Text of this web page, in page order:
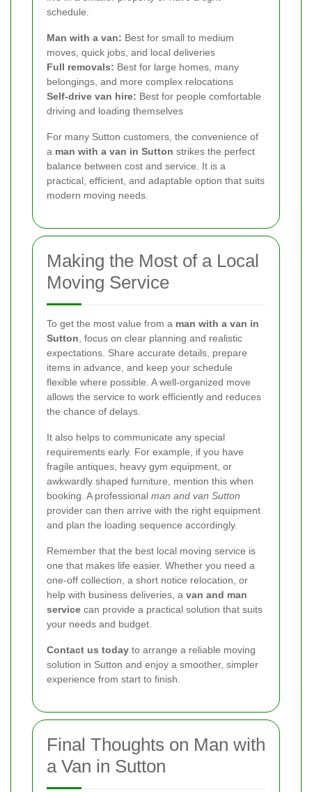
schedule.
Man with a van: Best for small to medium
moves, quick jobs, and local deliveries
Full removals: Best for large homes, many
belongings, and more complex relocations
Self-drive van hire: Best for people comfortable
driving and loading themselves
For many Sutton customers, the convenience of
a man with a van in Sutton strikes the perfect
balance between cost and service. It is a
practical, efficient, and adaptable option that suits
modern moving needs.
Making the Most of a Local
Moving Service
To get the most value from a man with a van in
Sutton , focus on clear planning and realistic
expectations. Share accurate details, prepare
items in advance, and keep your schedule
flexible where possible. A well-organized move
allows the service to work efficiently and reduces
the chance of delays.
It also helps to communicate any special
requirements early. For example, if you have
fragile antiques, heavy gym equipment, or
awkwardly shaped furniture, mention this when
booking. A professional man and van Sutton
provider can then arrive with the right equipment
and plan the loading sequence accordingly.
Remember that the best local moving service is
one that makes life easier. Whether you need a
one-off collection, a short notice relocation, or
help with business deliveries, a van and man
service can provide a practical solution that suits
your needs and budget.
Contact us today to arrange a reliable moving
solution in Sutton and enjoy a smoother, simpler
experience from start to finish.
Final Thoughts on Man with
a Van in Sutton